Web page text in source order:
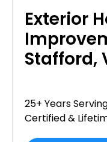
Exterior
Stafford,
25+ Years
Certified &